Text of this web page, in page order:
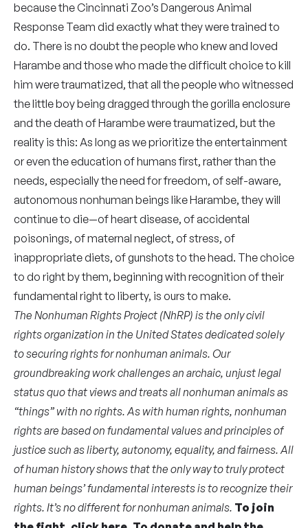
because the Cincinnati Zoo’s Dangerous Animal
Response Team did exactly what they were trained to
do. There is no doubt the people who knew and loved
Harambe and those who made the difficult choice to kill
him were traumatized, that all the people who witnessed
the little boy being dragged through the gorilla enclosure
and the death of Harambe were traumatized, but the
reality is this: As long as we prioritize the entertainment
or even the education of humans first, rather than the
needs, especially the need for freedom, of self-aware,
autonomous nonhuman beings like Harambe, they will
continue to die—of heart disease, of accidental
poisonings, of maternal neglect, of stress, of
inappropriate diets, of gunshots to the head. The choice
to do right by them, beginning with recognition of their
fundamental right to liberty, is ours to make.
The Nonhuman Rights Project (NhRP) is the only civil
rights organization in the United States dedicated solely
to securing rights for nonhuman animals. Our
groundbreaking work challenges an archaic, unjust legal
status quo that views and treats all nonhuman animals as
“things” with no rights. As with human rights, nonhuman
rights are based on fundamental values and principles of
justice such as liberty, autonomy, equality, and fairness. All
of human history shows that the only way to truly protect
human beings’ fundamental interests is to recognize their
rights. It’s no different for nonhuman animals. To join